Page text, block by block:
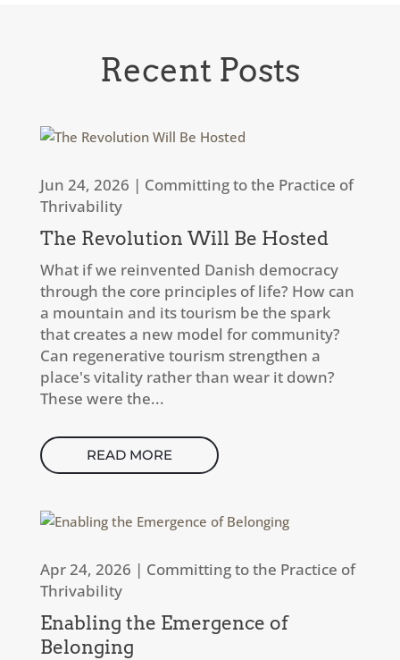
Recent Posts
The Revolution Will Be Hosted
Jun 24, 2026 | Committing to the Practice of
Thrivability
What if we reinvented Danish democracy
through the core principles of life? How can
a mountain and its tourism be the spark
that creates a new model for community?
Can regenerative tourism strengthen a
place's vitality rather than wear it down?
These were the...
READ MORE
Enabling the Emergence of
Belonging
Apr 24, 2026 | Committing to the Practice of
Thrivability